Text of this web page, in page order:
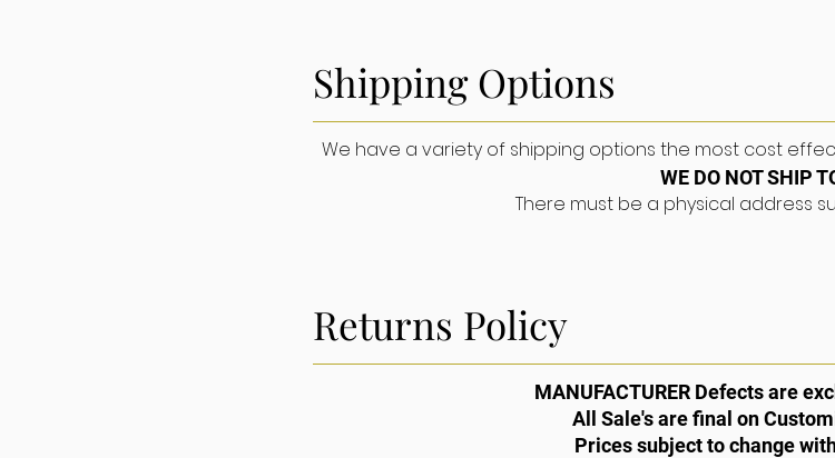
Home About
SUPPORT
Orders, Shipping & Returns
Shipping Options
We have a variety of shipping options the most cost
WE DO NOT SHIP
There must be a physical address
Returns Policy
MANUFACTURER Defects are
All Sale's are final on
Prices subject to change